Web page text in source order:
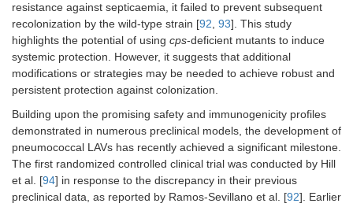
resistance against septicaemia, it failed to prevent subsequent
recolonization by the wild-type strain [92 93]. This study
highlights the potential of using cps-deficient mutants to induce
systemic protection. However, it suggests that additional
modifications or strategies may be needed to achieve robust and
persistent protection against colonization.
Building upon the promising safety and immunogenicity profiles
demonstrated in numerous preclinical models, the development of
pneumococcal LAVs has recently achieved a significant milestone.
The first randomized controlled clinical trial was conducted by Hill
et al. [94] in response to the discrepancy in their previous
preclinical data, as reported by Ramos-Sevillano et al. [92]. Earlier